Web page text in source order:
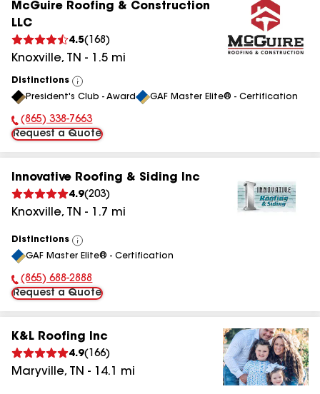
McGuire Roofing & Construction
LLC
4.5( 168 )
Knoxville, TN - 1.5 mi
Distinctions
View
All
President's Club - Award GAF Master Elite® - Certification
Phone Number:
(865) 338-7663
Request a Quote
Innovative Roofing & Siding Inc
4.9(203)
Knoxville, TN - 1.7 mi
Distinctions
View
All
GAF Master Elite® - Certification
Phone Number:
(865) 688-2888
Request a Quote
K&L Roofing Inc
4.9( 166)
Maryville, TN - 14.1 mi